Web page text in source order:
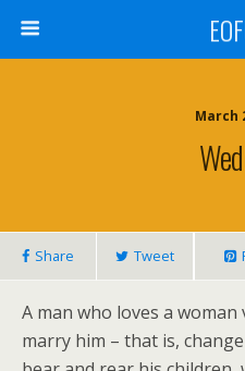
March
Share Tweet
A man who loves a
marry him – that is,